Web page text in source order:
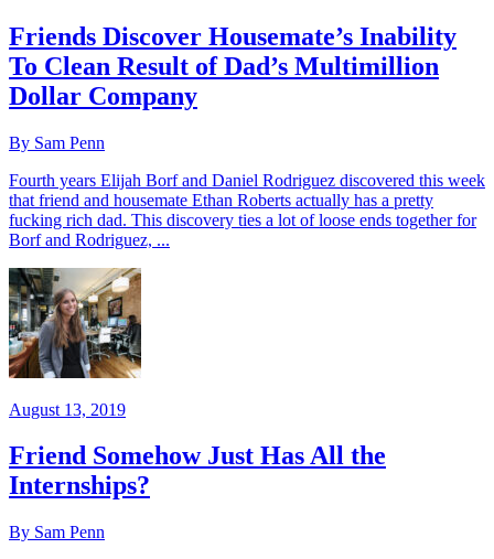
Friends Discover Housemate’s Inability
To Clean Result of Dad’s Multimillion
Dollar Company
By Sam Penn
Fourth years Elijah Borf and Daniel Rodriguez discovered this week
that friend and housemate Ethan Roberts actually has a pretty
fucking rich dad. This discovery ties a lot of loose ends together for
Borf and Rodriguez, ...
August 13, 2019
Friend Somehow Just Has All the
Internships?
By Sam Penn